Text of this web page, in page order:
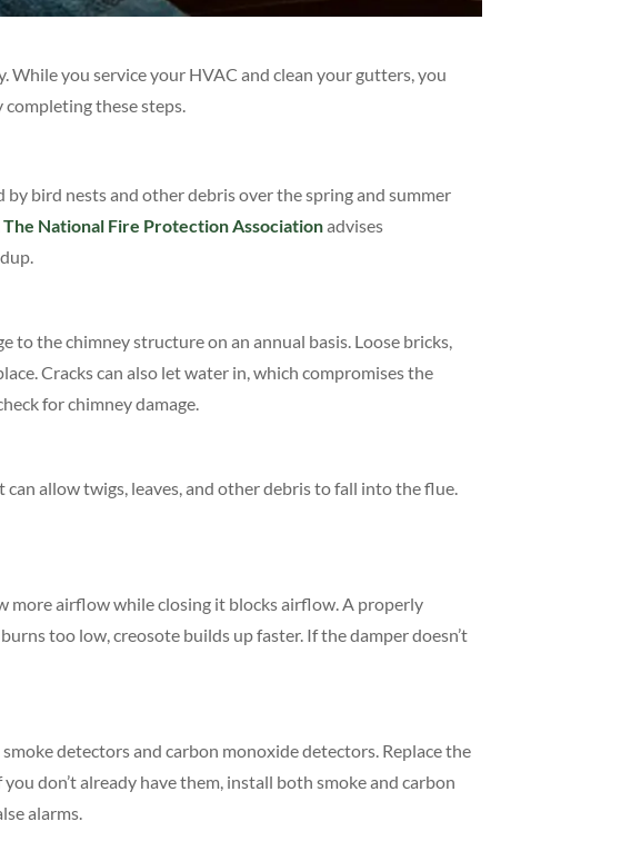
While you service your HVAC and clean your gutters, you
these steps.
bird nests and other debris over the spring and summer
The National Fire Protection Associationadvises
to the chimney structure on an annual basis. Loose bricks,
Cracks can also let water in, which compromises the
for chimney damage.
allow twigs, leaves, and other debris to fall into the flue.
more airflow while closing it blocks airflow. A properly
too low, creosote builds up faster. If the damper doesn’t
detectors and carbon monoxide detectors. Replace the
don’t already have them, install both smoke and carbon
alarms.